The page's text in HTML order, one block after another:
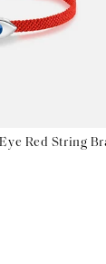
Red String